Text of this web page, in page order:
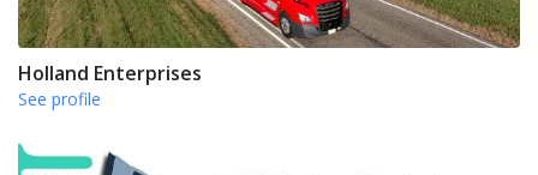
Holland Enterprises
See profile